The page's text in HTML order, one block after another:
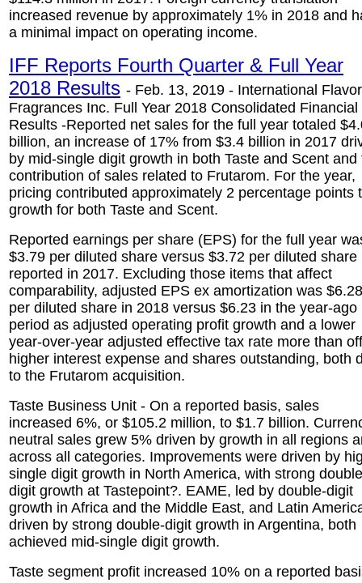
increased revenue by approximately 1% in 2018 and
a minimal impact on operating income.
IFF Reports Fourth Quarter & Full Year
2018 Results - Feb. 13, 2019 - International
Fragrances Inc. Full Year 2018 Consolidated Financial
Results -Reported net sales for the full year totaled
billion, an increase of 17% from $3.4 billion in 2017
by mid-single digit growth in both Taste and Scent and
contribution of sales related to Frutarom. For the year,
pricing contributed approximately 2 percentage points
growth for both Taste and Scent.
Reported earnings per share (EPS) for the full year
$3.79 per diluted share versus $3.72 per diluted share
reported in 2017. Excluding those items that affect
comparability, adjusted EPS ex amortization was $6.28
per diluted share in 2018 versus $6.23 in the year-ago
period as adjusted operating profit growth and a lower
year-over-year adjusted effective tax rate more than
higher interest expense and shares outstanding, both
to the Frutarom acquisition.
Taste Business Unit - On a reported basis, sales
increased 6%, or $105.2 million, to $1.7 billion.
neutral sales grew 5% driven by growth in all regions
across all categories. Improvements were driven by
single digit growth in North America, with strong
digit growth at Tastepoint?. EAME, led by double-digit
growth in Africa and the Middle East, and Latin
driven by strong double-digit growth in Argentina, both
achieved mid-single digit growth.
Taste segment profit increased 10% on a reported